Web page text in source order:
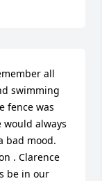
all
swimming
fence was
would always
bad mood.
. Clarence
be in our